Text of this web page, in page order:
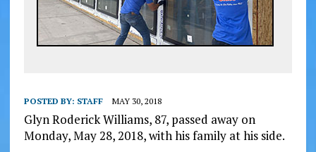
POSTED BY: STAFF MAY 30, 2018
Glyn Roderick Williams, 87, passed away on
Monday, May 28, 2018, with his family at his side.